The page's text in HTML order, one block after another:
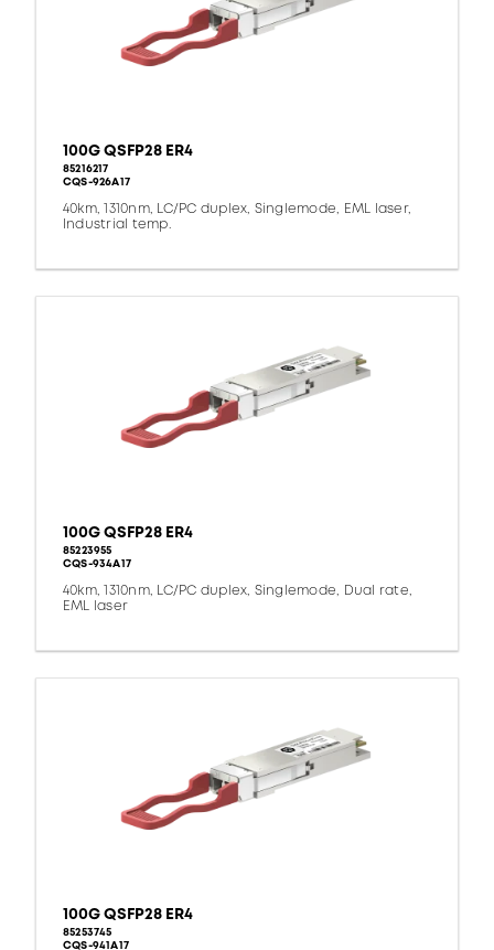
100G QSFP28 ER4
85216217
CQS-926A17
40km, 1310nm, LC/PC duplex, Singlemode, EML laser,
Industrial temp.
100G QSFP28 ER4
85223955
CQS-934A17
40km, 1310nm, LC/PC duplex, Singlemode, Dual rate,
EML laser
100G QSFP28 ER4
85253745
CQS-941A17